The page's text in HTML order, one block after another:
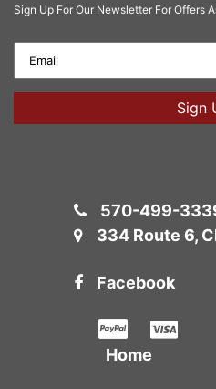
Sign Up For Our Newsletter For Offers
570-499-
334 Route 6,
Facebook
Home